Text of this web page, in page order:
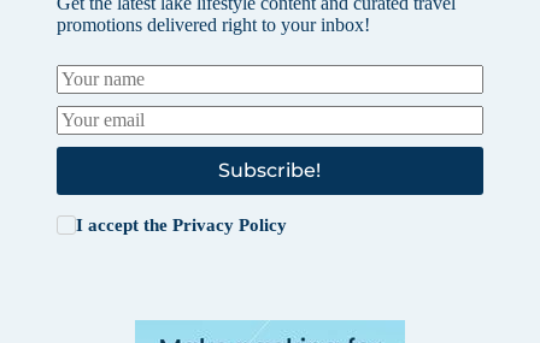
promotions delivered right to your inbox!
Subscribe!
I accept the Privacy Policy